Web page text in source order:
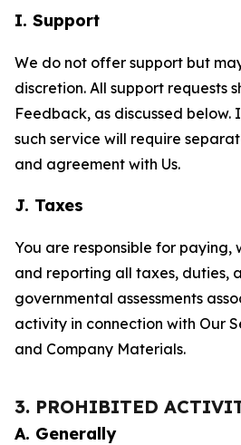
I. Support
We do not offer support but
discretion. All support requests
Feedback, as discussed
such service will require
and agreement with Us.
J. Taxes
You are responsible for paying,
and reporting all taxes, duties,
governmental assessments
activity in connection with Our
and Company Materials.
3. PROHIBITED
A. Generally